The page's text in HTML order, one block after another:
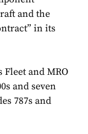
and the
in its
Fleet and MRO
and seven
787s and